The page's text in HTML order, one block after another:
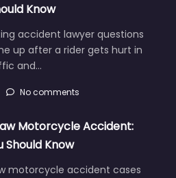
Know
accident lawyer questions
up after a rider gets hurt in
and…
No comments
Motorcycle Accident:
Should Know
motorcycle accident cases